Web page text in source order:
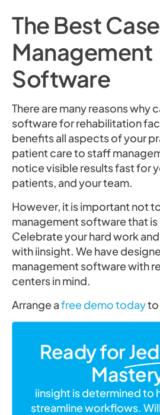
The Best Case
Management
Software
There are many reasons why
software for rehabilitation
benefits all aspects of your
patient care to staff
notice visible results fast for
patients, and your team.
However, it is important not
management software that
Celebrate your hard work
with iinsight. We have
management software with
centers in mind.
Arrange afree demo todayto
Ready for
iinsight is determined to
streamline workflows.